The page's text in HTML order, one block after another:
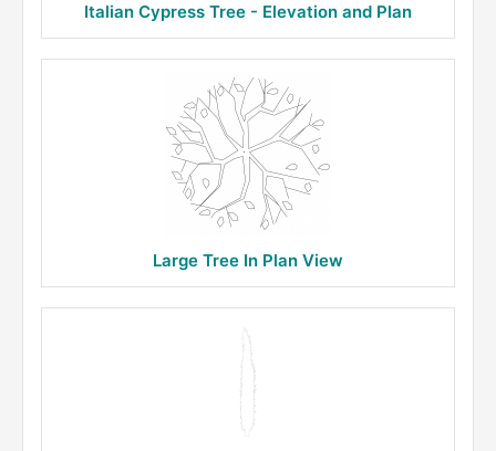
Italian Cypress Tree - Elevation and Plan
Large Tree In Plan View